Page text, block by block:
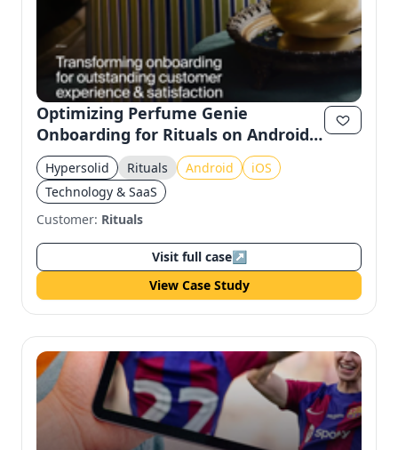
Optimizing Perfume Genie
Onboarding for Rituals on Android
& iOS
Hypersolid Rituals Android
iOS
Technology & SaaS
Customer: Rituals
Visit full case↗
View Case Study